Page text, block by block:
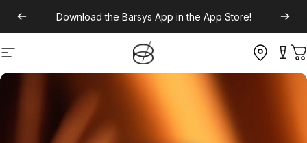
Download the Barsys App in the App Store!
Site navigation